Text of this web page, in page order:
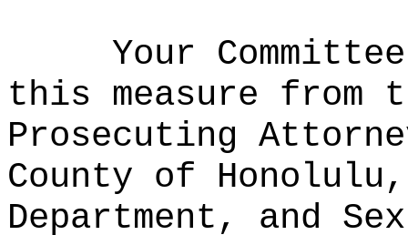
Your
this measure from
Prosecuting
County of
Department, and